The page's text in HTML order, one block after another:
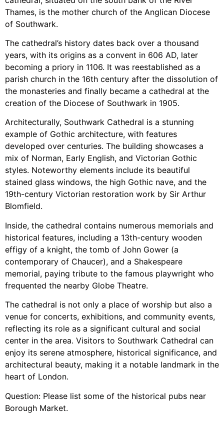
Thames, is the mother church of the Anglican Diocese
of Southwark.
The cathedral’s history dates back over a thousand
years, with its origins as a convent in 606 AD, later
becoming a priory in 1106. It was reestablished as a
parish church in the 16th century after the dissolution of
the monasteries and finally became a cathedral at the
creation of the Diocese of Southwark in 1905.
Architecturally, Southwark Cathedral is a stunning
example of Gothic architecture, with features
developed over centuries. The building showcases a
mix of Norman, Early English, and Victorian Gothic
styles. Noteworthy elements include its beautiful
stained glass windows, the high Gothic nave, and the
19th-century Victorian restoration work by Sir Arthur
Blomfield.
Inside, the cathedral contains numerous memorials and
historical features, including a 13th-century wooden
effigy of a knight, the tomb of John Gower (a
contemporary of Chaucer), and a Shakespeare
memorial, paying tribute to the famous playwright who
frequented the nearby Globe Theatre.
The cathedral is not only a place of worship but also a
venue for concerts, exhibitions, and community events,
reflecting its role as a significant cultural and social
center in the area. Visitors to Southwark Cathedral can
enjoy its serene atmosphere, historical significance, and
architectural beauty, making it a notable landmark in the
heart of London.
Question: Please list some of the historical pubs near
Borough Market.